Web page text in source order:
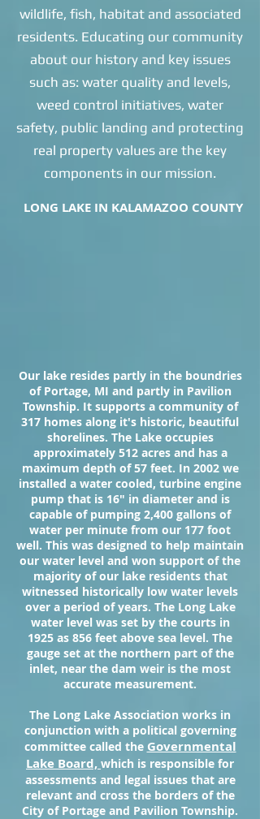
wildlife, fish, habitat and associated
residents. Educating our community
about our history and key issues
such as: water quality and levels,
weed control initiatives, water
safety, public landing and protecting
real property values are the key
components in our mission.
LONG LAKE IN KALAMAZOO COUNTY
Our lake resides partly in the boundries
of Portage, MI and partly in Pavilion
Township. It supports a community of
317 homes along it's historic, beautiful
shorelines. The Lake occupies
approximately 512 acres and has a
maximum depth of 57 feet. In 2002 we
installed a water cooled, turbine engine
pump that is 16" in diameter and is
capable of pumping 2,400 gallons of
water per minute from our 177 foot
well. This was designed to help maintain
our water level and won support of the
majority of our lake residents that
witnessed historically low water levels
over a period of years. The Long Lake
water level was set by the courts in
1925 as 856 feet above sea level. The
gauge set at the northern part of the
inlet, near the dam weir is the most
accurate measurement.
The Long Lake Association works in
conjunction with a political governing
committee called the Governmental
Lake Board, which is responsible for
assessments and legal issues that are
relevant and cross the borders of the
City of Portage and Pavilion Township.